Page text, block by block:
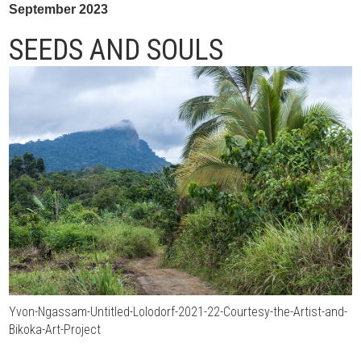
September 2023
SEEDS AND SOULS
Yvon-Ngassam-Untitled-Lolodorf-2021-22-Courtesy-the-Artist-and-
Bikoka-Art-Project